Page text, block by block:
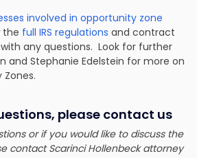
involved in opportunity zone
the full IRS regulations and contract
any questions. Look for further
and Stephanie Edelstein for more on
please contact us
or if you would like to discuss the
contact Scarinci Hollenbeck attorney